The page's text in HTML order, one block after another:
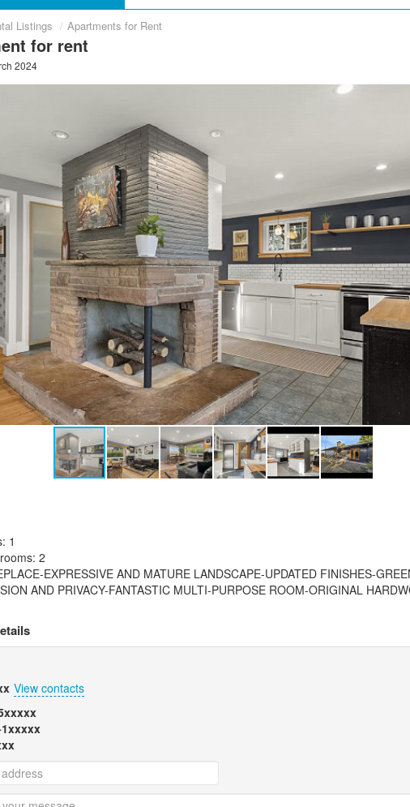
Listings / Apartments for Rent
for rent
2024
1
2
EXPRESSIVE AND MATURE LANDSCAPE-UPDATED FINISHES-
AND PRIVACY-FANTASTIC MULTI-PURPOSE ROOM-ORIGINAL
View contacts